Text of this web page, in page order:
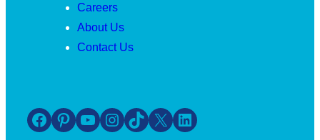
Careers
About Us
Contact Us
Facebook Pinterest YouTube Instagram TikTok X LinkedIn